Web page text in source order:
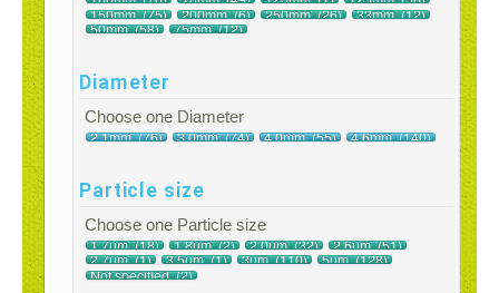
Diameter
Choose one Diameter
Particle size
Choose one Particle size